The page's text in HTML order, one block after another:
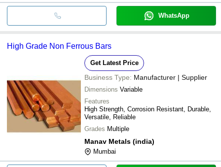
WhatsApp
High Grade Non Ferrous Bars
Get Latest Price
Business Type: Manufacturer | Supplier
Dimensions Variable
Features
High Strength, Corrosion Resistant, Durable,
Versatile, Reliable
Grades Multiple
Manav Metals (india)
Mumbai